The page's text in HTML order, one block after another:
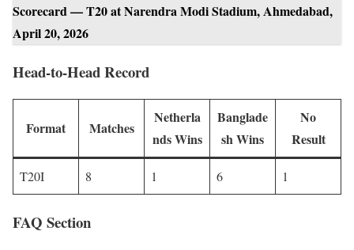
Scorecard — T20 at Narendra Modi Stadium, Ahmedabad,
April 20, 2026
Head-to-Head Record
Format Matches
Netherla
nds Wins
Banglade
sh Wins
No
Result
T20I 8 1 6 1
FAQ Section